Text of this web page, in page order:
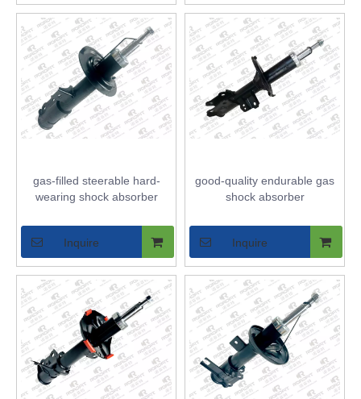
gas-filled steerable hard-
wearing shock absorber
Inquire
good-quality endurable gas
shock absorber
Inquire